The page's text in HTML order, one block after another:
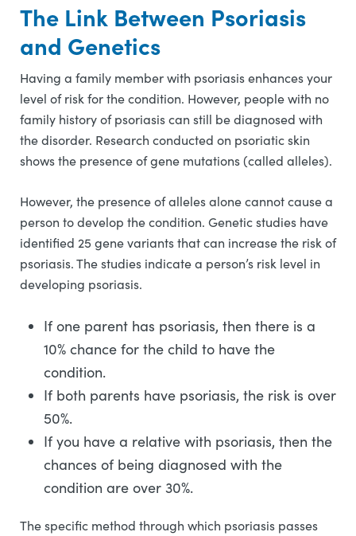
The Link Between Psoriasis
and Genetics
Having a family member with psoriasis enhances your
level of risk for the condition. However, people with no
family history of psoriasis can still be diagnosed with
the disorder. Research conducted on psoriatic skin
shows the presence of gene mutations (called alleles).
However, the presence of alleles alone cannot cause a
person to develop the condition. Genetic studies have
identified 25 gene variants that can increase the risk of
psoriasis. The studies indicate a person’s risk level in
developing psoriasis.
If one parent has psoriasis, then there is a
10% chance for the child to have the
condition.
If both parents have psoriasis, the risk is over
50%.
If you have a relative with psoriasis, then the
chances of being diagnosed with the
condition are over 30%.
The specific method through which psoriasis passes